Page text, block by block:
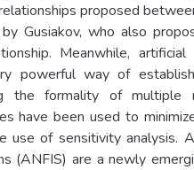
proposed
Gusiakov, who also
Meanwhile, artificial
powerful way of
the formality of multiple
have been used to
use of sensitivity analysis.
(ANFIS) are a newly